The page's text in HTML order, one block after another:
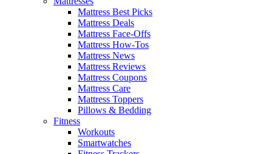
Mattress Best Picks
Mattress Deals
Mattress Face-Offs
Mattress How-Tos
Mattress News
Mattress Reviews
Mattress Coupons
Mattress Care
Mattress Toppers
Pillows & Bedding
Fitness
Workouts
Smartwatches